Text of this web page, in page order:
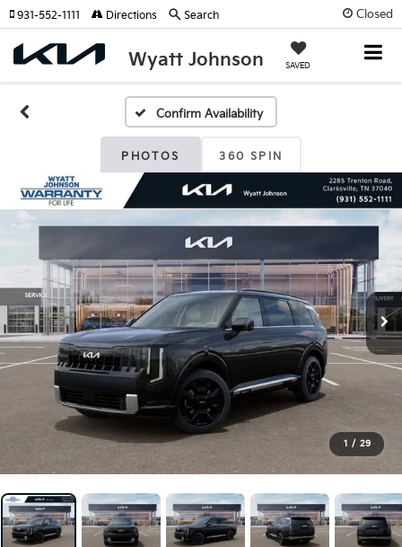
Closed
Wyatt Johnson SAVED
931-552-1111 Directions Search
Confirm Availability
PHOTOS 360 SPIN
1 / 29